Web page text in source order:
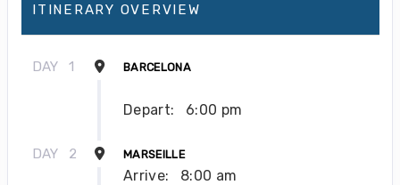
ITINERARY OVERVIEW
DAY 1 BARCELONA
Depart: 6:00 pm
DAY 2 MARSEILLE
Arrive:
8:00 am